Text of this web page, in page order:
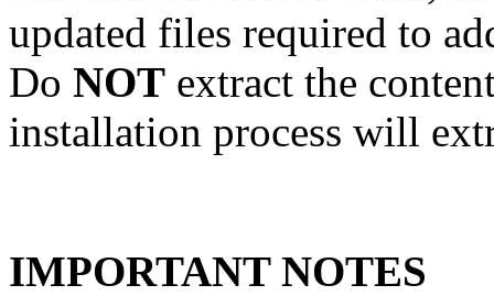
updated files required to
Do NOT extract the
installation process will
IMPORTANT NOTES